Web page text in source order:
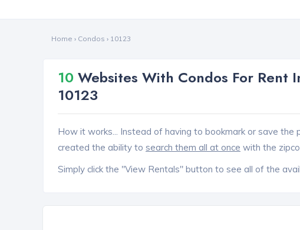
Home › Condos › 10123
10 Websites With Condos For Rent
10123
How it works... Instead of having to bookmark or save
created the ability to search them all at once with the
Simply click the "View Rentals" button to see all of the